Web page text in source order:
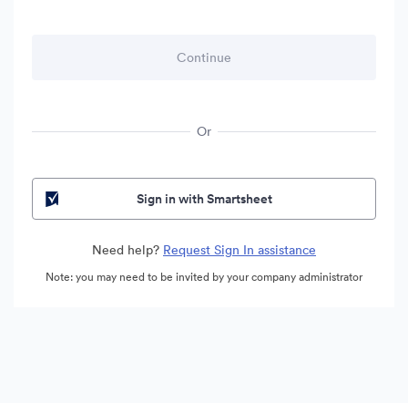
Or
Sign in with Smartsheet
Need help? Request Sign In assistance
Note: you may need to be invited by your company administrator